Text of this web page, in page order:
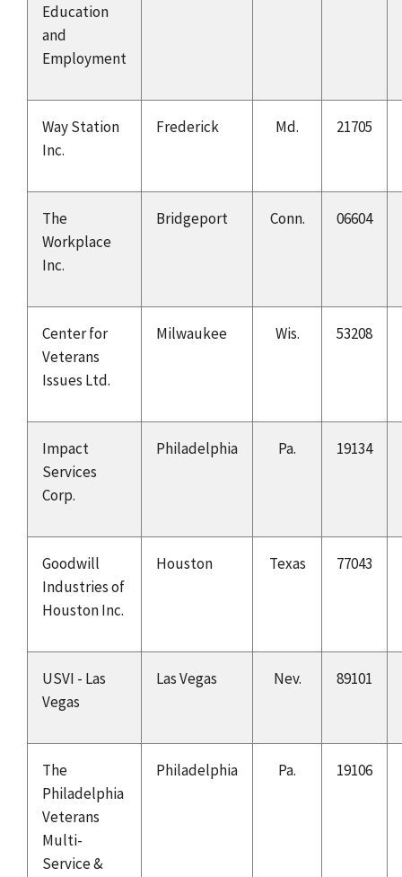
Education
and
Employment
Way Station
Inc.
Frederick Md. 21705
The
Workplace
Inc.
Bridgeport Conn. 06604
Center for
Veterans
Issues Ltd.
Milwaukee Wis. 53208
Impact
Services
Corp.
Philadelphia Pa. 19134
Goodwill
Industries of
Houston Inc.
Houston Texas 77043
USVI - Las
Vegas
Las Vegas Nev. 89101
The
Philadelphia
Veterans
Multi-
Service &
Philadelphia Pa. 19106